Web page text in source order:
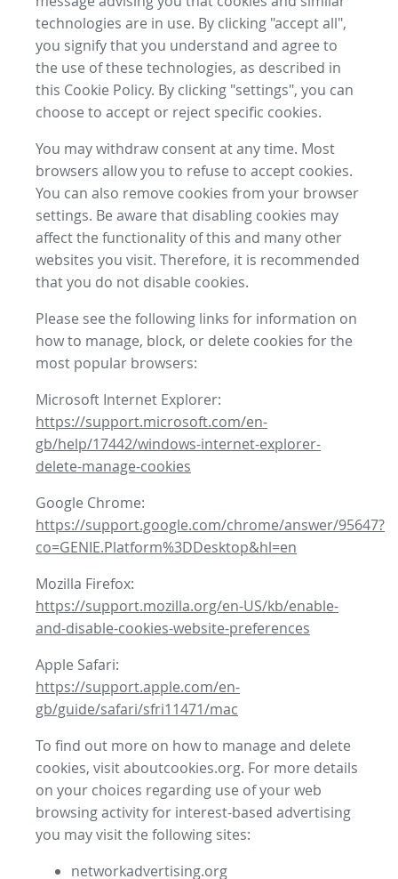
technologies are in use. By clicking "accept all",
you signify that you understand and agree to
the use of these technologies, as described in
this Cookie Policy. By clicking "settings", you can
choose to accept or reject specific cookies.
You may withdraw consent at any time. Most
browsers allow you to refuse to accept cookies.
You can also remove cookies from your browser
settings. Be aware that disabling cookies may
affect the functionality of this and many other
websites you visit. Therefore, it is recommended
that you do not disable cookies.
Please see the following links for information on
how to manage, block, or delete cookies for the
most popular browsers:
Microsoft Internet Explorer:
https://support.microsoft.com/en-
gb/help/17442/windows-internet-explorer-
delete-manage-cookies
Google Chrome:
https://support.google.com/chrome/answer/95647?
co=GENIE.Platform%3DDesktop&hl=en
Mozilla Firefox:
https://support.mozilla.org/en-US/kb/enable-
and-disable-cookies-website-preferences
Apple Safari:
https://support.apple.com/en-
gb/guide/safari/sfri11471/mac
To find out more on how to manage and delete
cookies, visit aboutcookies.org. For more details
on your choices regarding use of your web
browsing activity for interest-based advertising
you may visit the following sites:
networkadvertising.org